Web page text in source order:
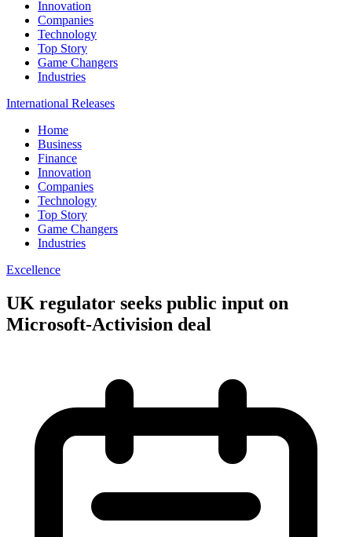
Innovation
Companies
Technology
Top Story
Game Changers
Industries
International Releases
Home
Business
Finance
Innovation
Companies
Technology
Top Story
Game Changers
Industries
Excellence
UK regulator seeks public input on
Microsoft-Activision deal